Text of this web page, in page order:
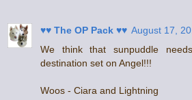
♥♥ The OP Pack ♥♥ August 17,
We think that sunpuddle
destination set on Angel!!!
Woos - Ciara and Lightning